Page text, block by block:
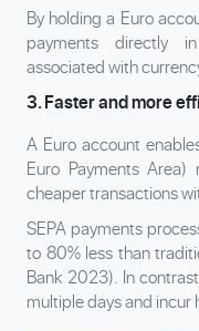
By holding a Euro
payments directly
associated with
3. Faster and more
A Euro account
Euro Payments
cheaper transactions
SEPA payments
to 80% less than
Bank 2023). In
multiple days and incur